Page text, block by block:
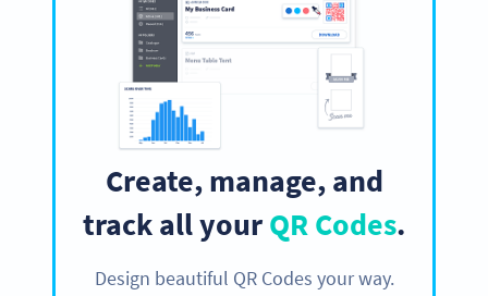
Create, manage, and
track all yourQR Codes.
Design beautiful QR Codes your way.